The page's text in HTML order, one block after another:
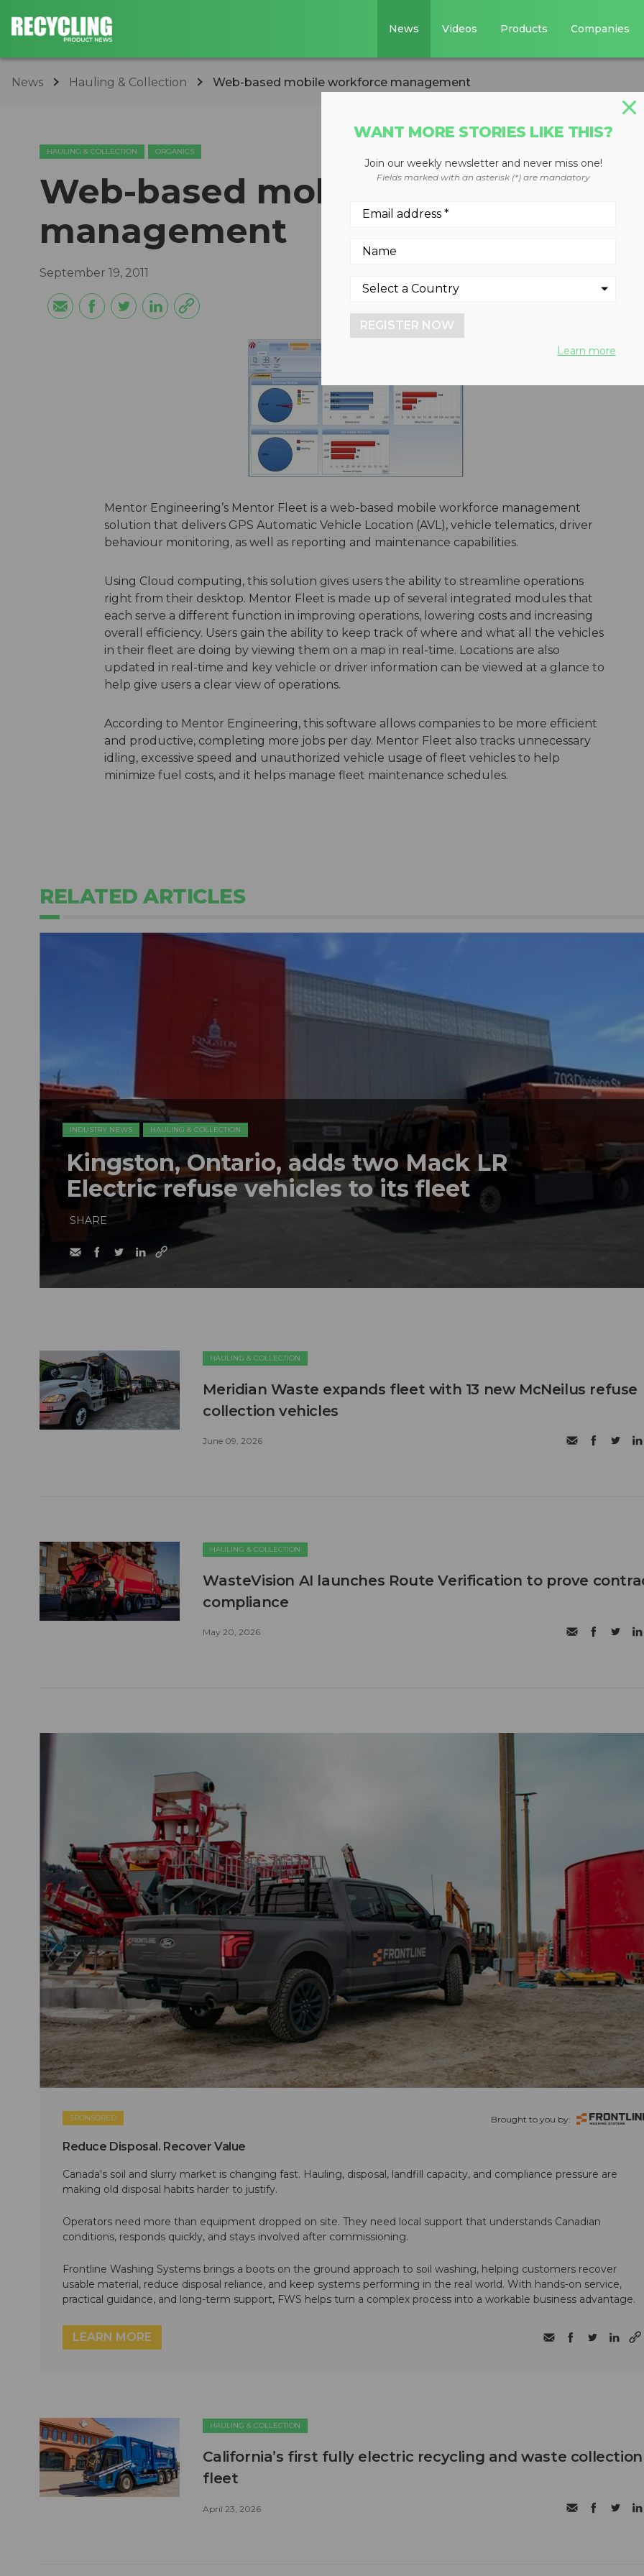
News Videos Products Companies
News Hauling & Collection Web-based mobile workforce management
HAULING & COLLECTION ORGANICS
Web-based mobile workforce
management
September 19, 2011
Mentor Engineering’s Mentor Fleet is a web-based mobile workforce management
solution that delivers GPS Automatic Vehicle Location (AVL), vehicle telematics, driver
behaviour monitoring, as well as reporting and maintenance capabilities.
Using Cloud computing, this solution gives users the ability to streamline operations
right from their desktop. Mentor Fleet is made up of several integrated modules that
each serve a different function in improving operations, lowering costs and increasing
overall efficiency. Users gain the ability to keep track of where and what all the vehicles
in their fleet are doing by viewing them on a map in real-time. Locations are also
updated in real-time and key vehicle or driver information can be viewed at a glance to
help give users a clear view of operations.
According to Mentor Engineering, this software allows companies to be more efficient
and productive, completing more jobs per day. Mentor Fleet also tracks unnecessary
idling, excessive speed and unauthorized vehicle usage of fleet vehicles to help
minimize fuel costs, and it helps manage fleet maintenance schedules.
RELATED ARTICLES
INDUSTRY NEWS HAULING & COLLECTION
Kingston, Ontario, adds two Mack LR
Electric refuse vehicles to its fleet
SHARE
HAULING & COLLECTION
Meridian Waste expands fleet with 13 new McNeilus refuse
collection vehicles
June 09, 2026
HAULING & COLLECTION
WasteVision AI launches Route Verification to prove
compliance
May 20, 2026
SPONSORED Brought to you by:
Reduce Disposal. Recover Value
Canada's soil and slurry market is changing fast. Hauling, disposal, landfill capacity, and compliance pressure are
making old disposal habits harder to justify.
Operators need more than equipment dropped on site. They need local support that understands Canadian
conditions, responds quickly, and stays involved after commissioning.
Frontline Washing Systems brings a boots on the ground approach to soil washing, helping customers recover
usable material, reduce disposal reliance, and keep systems performing in the real world. With hands-on service,
practical guidance, and long-term support, FWS helps turn a complex process into a workable business advantage.
LEARN MORE
HAULING & COLLECTION
California’s first fully electric recycling and waste collection
fleet
April 23, 2026
WANT MORE STORIES LIKE THIS?
Join our weekly newsletter and never miss one!
Fields marked with an asterisk (*) are mandatory
REGISTER NOW
Learn more